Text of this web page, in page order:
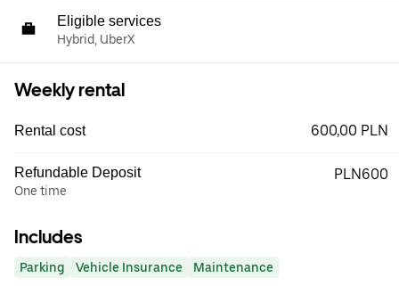
Eligible services
Hybrid, UberX
Weekly rental
Rental cost 600,00 PLN
Refundable Deposit
One time
PLN600
Includes
Parking Vehicle Insurance Maintenance